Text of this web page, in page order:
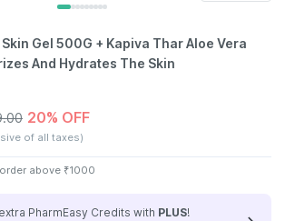
Gel 500G + Kapiva Thar Aloe Vera
And Hydrates The Skin
20% OFF
of all taxes)
above ₹1000
PharmEasy Credits with PLUS!